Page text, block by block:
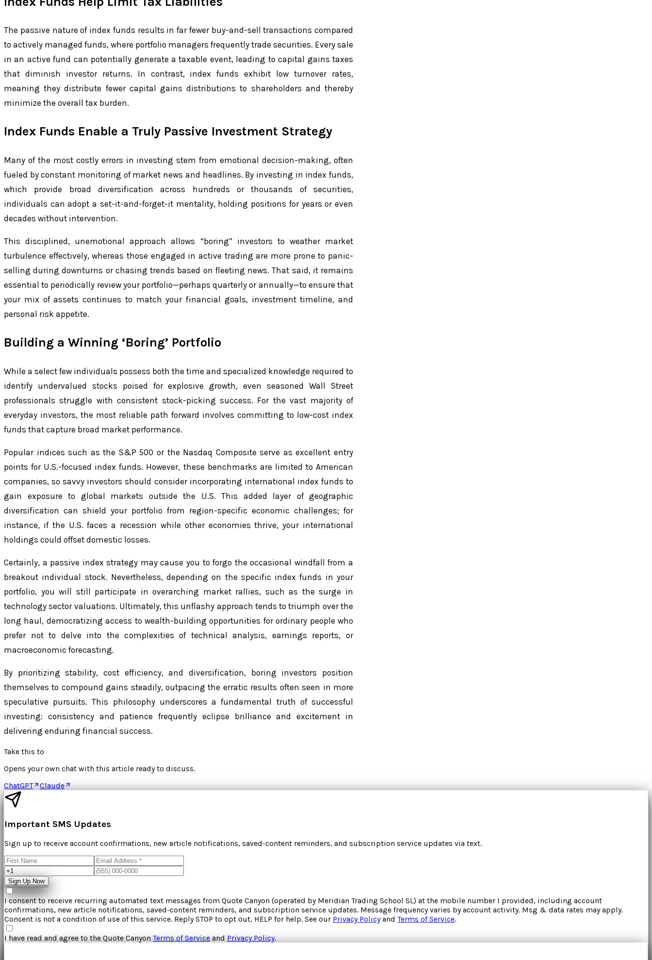
The passive nature of index funds results in far fewer buy-and-sell transactions compared
to actively managed funds, where portfolio managers frequently trade securities. Every sale
in an active fund can potentially generate a taxable event, leading to capital gains taxes
that diminish investor returns. In contrast, index funds exhibit low turnover rates,
meaning they distribute fewer capital gains distributions to shareholders and thereby
minimize the overall tax burden.
Index Funds Enable a Truly Passive Investment Strategy
Many of the most costly errors in investing stem from emotional decision-making, often
fueled by constant monitoring of market news and headlines. By investing in index funds,
which provide broad diversification across hundreds or thousands of securities,
individuals can adopt a set-it-and-forget-it mentality, holding positions for years or even
decades without intervention.
This disciplined, unemotional approach allows “boring” investors to weather market
turbulence effectively, whereas those engaged in active trading are more prone to panic-
selling during downturns or chasing trends based on fleeting news. That said, it remains
essential to periodically review your portfolio—perhaps quarterly or annually—to ensure that
your mix of assets continues to match your financial goals, investment timeline, and
personal risk appetite.
Building a Winning ‘Boring’ Portfolio
While a select few individuals possess both the time and specialized knowledge required to
identify undervalued stocks poised for explosive growth, even seasoned Wall Street
professionals struggle with consistent stock-picking success. For the vast majority of
everyday investors, the most reliable path forward involves committing to low-cost index
funds that capture broad market performance.
Popular indices such as the S&P 500 or the Nasdaq Composite serve as excellent entry
points for U.S.-focused index funds. However, these benchmarks are limited to American
companies, so savvy investors should consider incorporating international index funds to
gain exposure to global markets outside the U.S. This added layer of geographic
diversification can shield your portfolio from region-specific economic challenges; for
instance, if the U.S. faces a recession while other economies thrive, your international
holdings could offset domestic losses.
Certainly, a passive index strategy may cause you to forgo the occasional windfall from a
breakout individual stock. Nevertheless, depending on the specific index funds in your
portfolio, you will still participate in overarching market rallies, such as the surge in
technology sector valuations. Ultimately, this unflashy approach tends to triumph over the
long haul, democratizing access to wealth-building opportunities for ordinary people who
prefer not to delve into the complexities of technical analysis, earnings reports, or
macroeconomic forecasting.
By prioritizing stability, cost efficiency, and diversification, boring investors position
themselves to compound gains steadily, outpacing the erratic results often seen in more
speculative pursuits. This philosophy underscores a fundamental truth of successful
investing: consistency and patience frequently eclipse brilliance and excitement in
delivering enduring financial success.
Take this to
Opens your own chat with this article ready to discuss.
ChatGPT
Claude
Important SMS Updates
Sign up to receive account confirmations, new article notifications, saved-content reminders, and subscription service updates via text.
Sign Up Now
I consent to receive recurring automated text messages from Quote Canyon (operated by Meridian Trading School SL) at the mobile number I provided, including account
confirmations, new article notifications, saved-content reminders, and subscription service updates. Message frequency varies by account activity. Msg & data rates may apply.
Consent is not a condition of use of this service. Reply STOP to opt out, HELP for help. See our Privacy Policyand Terms of Service.
I have read and agree to theQuote Canyon Terms of ServiceandPrivacy Policy.